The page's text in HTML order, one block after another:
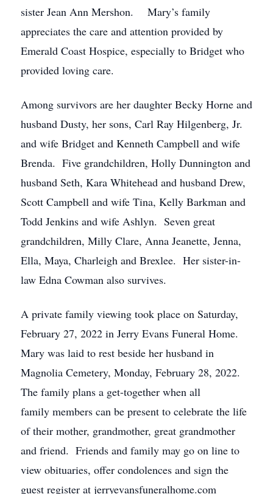
sister Jean Ann Mershon. Mary’s family
appreciates the care and attention provided by
Emerald Coast Hospice, especially to Bridget who
provided loving care.
Among survivors are her daughter Becky Horne and
husband Dusty, her sons, Carl Ray Hilgenberg, Jr.
and wife Bridget and Kenneth Campbell and wife
Brenda. Five grandchildren, Holly Dunnington and
husband Seth, Kara Whitehead and husband Drew,
Scott Campbell and wife Tina, Kelly Barkman and
Todd Jenkins and wife Ashlyn. Seven great
grandchildren, Milly Clare, Anna Jeanette, Jenna,
Ella, Maya, Charleigh and Brexlee. Her sister-in-
law Edna Cowman also survives.
A private family viewing took place on Saturday,
February 27, 2022 in Jerry Evans Funeral Home.
Mary was laid to rest beside her husband in
Magnolia Cemetery, Monday, February 28, 2022.
The family plans a get-together when all
family members can be present to celebrate the life
of their mother, grandmother, great grandmother
and friend. Friends and family may go on line to
view obituaries, offer condolences and sign the
guest register at jerryevansfuneralhome.com